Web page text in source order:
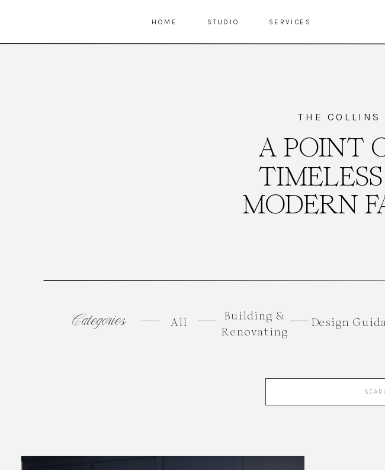
SERVICES
STUDIO
HOME
A POINT
MODERN
THE COLLINS
Categories All
Building &
Renovating
Design